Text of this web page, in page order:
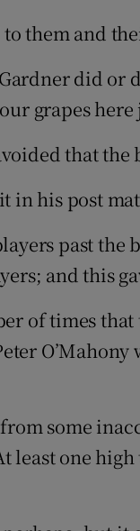
to them and
did or
grapes
that the
in his post
past
and this
of times
some
least one